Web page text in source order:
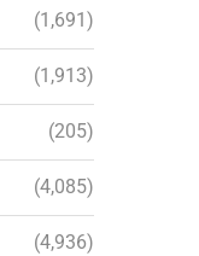
(1,691)
(1,913)
(205)
(4,085)
(4,936)